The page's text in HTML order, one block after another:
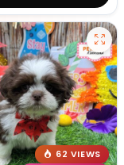
62 VIEWS